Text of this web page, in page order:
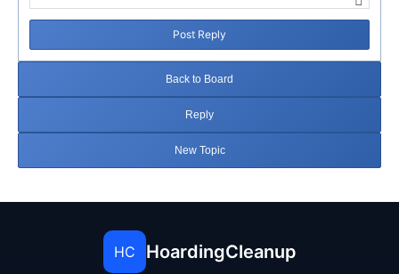
Post Reply
Back to Board
Reply
New Topic
HC HoardingCleanup